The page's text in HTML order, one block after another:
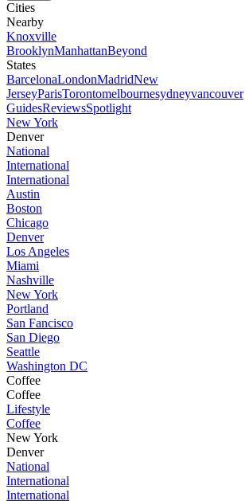
Cities
Nearby
Knoxville
BrooklynManhattanBeyond
States
BarcelonaLondonMadridNew
JerseyParisTorontomelbournesydneyvancouver
GuidesReviewsSpotlight
New York
Denver
National
International
International
Austin
Boston
Chicago
Denver
Los Angeles
Miami
Nashville
New York
Portland
San Fancisco
San Diego
Seattle
Washington DC
Coffee
Coffee
Lifestyle
Coffee
New York
Denver
National
International
International